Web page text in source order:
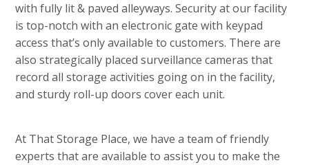
with fully lit & paved alleyways. Security at our facility
is top-notch with an electronic gate with keypad
access that’s only available to customers. There are
also strategically placed surveillance cameras that
record all storage activities going on in the facility,
and sturdy roll-up doors cover each unit.
At That Storage Place, we have a team of friendly
experts that are available to assist you to make the